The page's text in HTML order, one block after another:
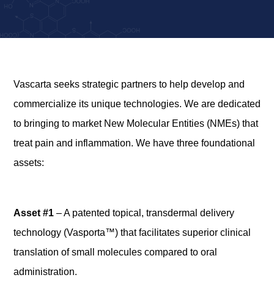
Vascarta seeks strategic partners to help develop and
commercialize its unique technologies. We are dedicated
to bringing to market New Molecular Entities (NMEs) that
treat pain and inflammation. We have three foundational
assets:
Asset #1 – A patented topical, transdermal delivery
technology (Vasporta™) that facilitates superior clinical
translation of small molecules compared to oral
administration.